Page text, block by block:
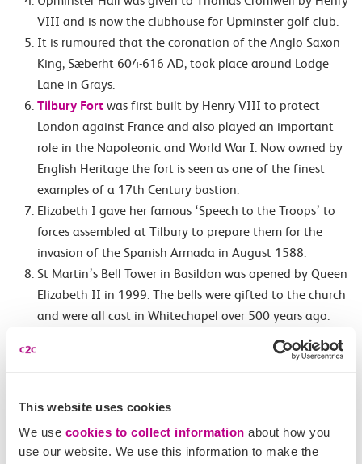
This website uses cookies
We use cookies to collect information about how you
use our website. We use this information to make the
VIII and is now the clubhouse for Upminster golf club.
It is rumoured that the coronation of the Anglo Saxon
King, Sæberht 604-616 AD, took place around Lodge
Lane in Grays.
Tilbury Fort was first built by Henry VIII to protect
London against France and also played an important
role in the Napoleonic and World War I. Now owned by
English Heritage the fort is seen as one of the finest
examples of a 17th Century bastion.
Elizabeth I gave her famous ‘Speech to the Troops’ to
forces assembled at Tilbury to prepare them for the
invasion of the Spanish Armada in August 1588.
St Martin’s Bell Tower in Basildon was opened by Queen
Elizabeth II in 1999. The bells were gifted to the church
and were all cast in Whitechapel over 500 years ago.
The tenor bell was cast in 1441 by Joanna Hille and is
in the Battle of Benfleet. To celebrate the Saxons built a
located.